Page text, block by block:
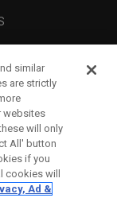
similar
are strictly
websites
will only
All' button
if you
cookies will
Ad &